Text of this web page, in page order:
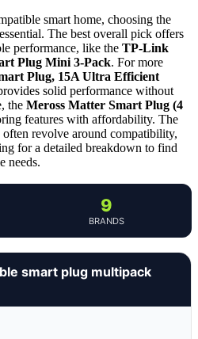
smart home, choosing the
The best overall pick offers
performance, like the TP-Link
Plug Mini 3-Pack. For more
Plug, 15A Ultra Efficient
solid performance without
the Meross Matter Smart Plug (4
features with affordability. The
revolve around compatibility,
for a detailed breakdown to find
needs.
9
BRANDS
smart plug multipack